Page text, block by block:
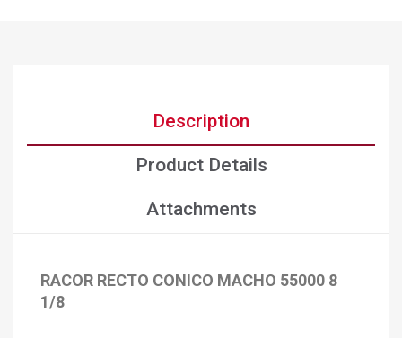
Description
Product Details
Attachments
RACOR RECTO CONICO MACHO 55000 8
1/8